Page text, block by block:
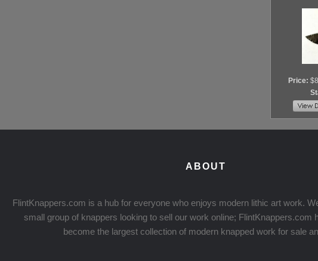
Price:
ABOUT
FlintKnappers.com is a hub for everyone who enjoys modern lithic art work.
small group of knappers looking to sell our work online; FlintKnappers.com
become the largest collection of modern knapped work for sale